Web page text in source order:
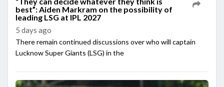
best”: Aiden Markram on the possibility of
leading LSG at IPL 2027
5 days ago
There remain continued discussions over who will captain
Lucknow Super Giants (LSG) in the